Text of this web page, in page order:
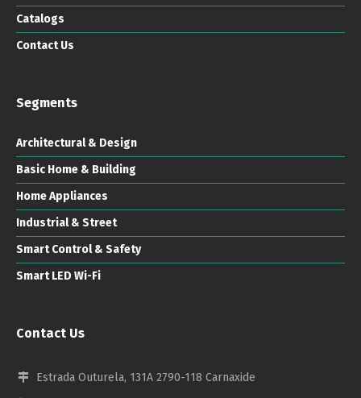
Catalogs
Contact Us
Segments
Architectural & Design
Basic Home & Building
Home Appliances
Industrial & Street
Smart Control & Safety
Smart LED Wi-Fi
Contact Us
Estrada Outurela, 131A 2790-118 Carnaxide